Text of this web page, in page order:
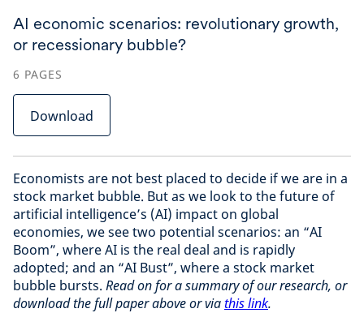
AI economic scenarios: revolutionary growth,
or recessionary bubble?
6 PAGES
Download
Economists are not best placed to decide if we are in a
stock market bubble. But as we look to the future of
artificial intelligence’s (AI) impact on global
economies, we see two potential scenarios: an “AI
Boom”, where AI is the real deal and is rapidly
adopted; and an “AI Bust”, where a stock market
bubble bursts. Read on for a summary of our research, or
download the full paper above or viathis link.